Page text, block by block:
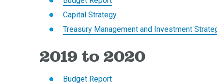
Capital Strategy
Treasury Management and Investment
2019 to 2020
Budget Report